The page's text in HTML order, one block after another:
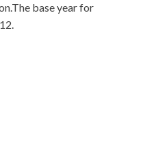
base year for